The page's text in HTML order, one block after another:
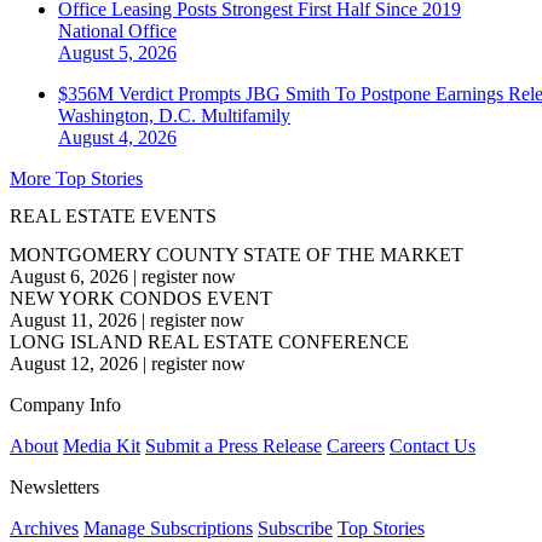
Office Leasing Posts Strongest First Half Since 2019
National Office
August 5, 2026
$356M Verdict Prompts JBG Smith To Postpone Earnings
Washington, D.C. Multifamily
August 4, 2026
More Top Stories
REAL ESTATE EVENTS
MONTGOMERY COUNTY STATE OF THE MARKET
August 6, 2026 | register now
NEW YORK CONDOS EVENT
August 11, 2026 | register now
LONG ISLAND REAL ESTATE CONFERENCE
August 12, 2026 | register now
Company Info
About Media Kit Submit a Press Release Careers Contact Us
Newsletters
Archives Manage Subscriptions Subscribe Top Stories